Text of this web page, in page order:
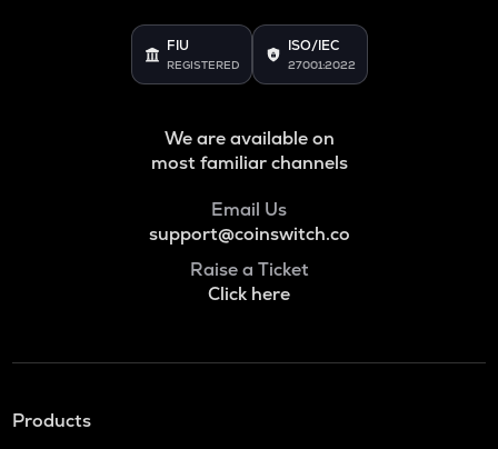
FIU
REGISTERED
ISO/IEC
27001:2022
We are available on
most familiar channels
Email Us
support@coinswitch.co
Raise a Ticket
Click here
Products